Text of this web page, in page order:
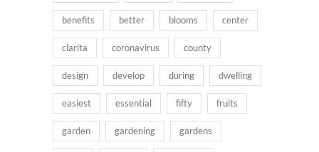
benefits better blooms center
clarita coronavirus county
design develop during dwelling
easiest essential fifty fruits
garden gardening gardens